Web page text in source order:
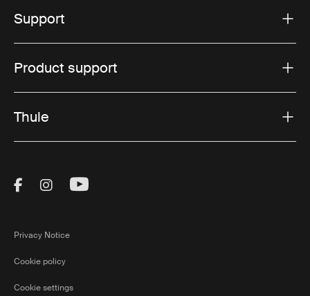
Support
Product support
Thule
Visit Thule on Facebook (external link)
Visit Thule on Instagram (external link)
Visit Thule on Youtube (external
Privacy Notice
Cookie policy
Cookie settings